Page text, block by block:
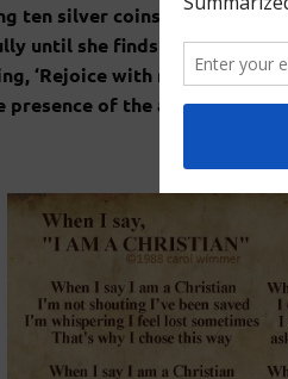
ten silver coins,[a] if she
until she finds it? 9 And
‘Rejoice with me, for I have
of the angels of